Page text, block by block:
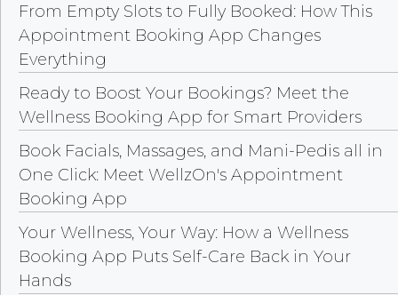
From Empty Slots to Fully Booked: How This
Appointment Booking App Changes
Everything
Ready to Boost Your Bookings? Meet the
Wellness Booking App for Smart Providers
Book Facials, Massages, and Mani-Pedis all in
One Click: Meet WellzOn's Appointment
Booking App
Your Wellness, Your Way: How a Wellness
Booking App Puts Self-Care Back in Your
Hands